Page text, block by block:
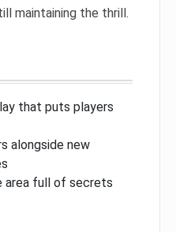
maintaining the thrill.
that puts players
alongside new
area full of secrets